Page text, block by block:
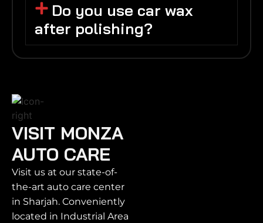
Do you use car wax
after polishing?
VISIT MONZA
AUTO CARE
Visit us at our state-of-
the-art auto care center
in Sharjah. Conveniently
located in Industrial Area